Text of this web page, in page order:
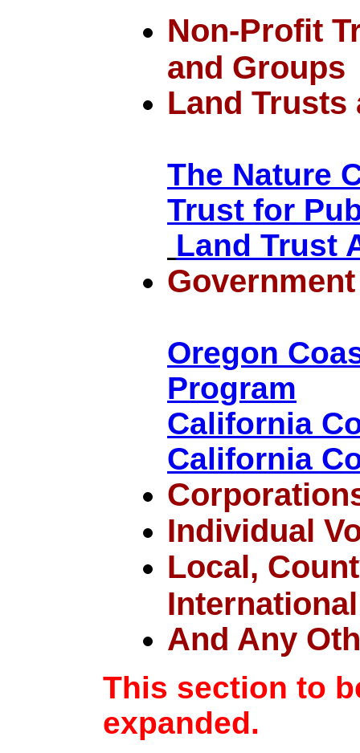
Non-Profit
and Groups
Land Trusts
The Nature
Trust for
Land Trust
Oregon
Program
California
California
Individual
Local,
International
And Any
This section to
expanded.